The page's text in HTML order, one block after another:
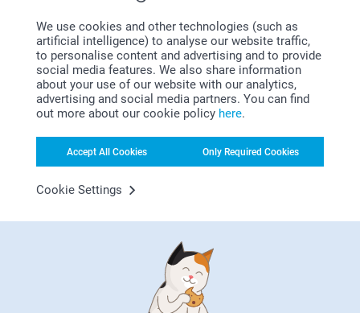
We use cookies and other technologies (such as
artificial intelligence) to analyse our website traffic,
to personalise content and advertising and to provide
social media features. We also share information
about your use of our website with our analytics,
advertising and social media partners. You can find
out more about our cookie policy here.
Accept All Cookies Only Required Cookies
Cookie Settings
Related products
Tea Glass
13.99
(1 reviews)
Photo Wall Hexagon
10 variants
From 16.99
(2 reviews)
Mini Photo book with
quotes